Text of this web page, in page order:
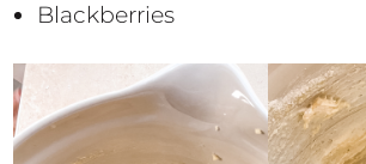
Blackberries